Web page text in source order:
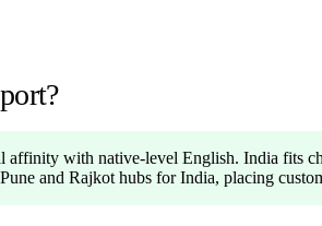
with native-level English. India fits
and Rajkot hubs for India, placing